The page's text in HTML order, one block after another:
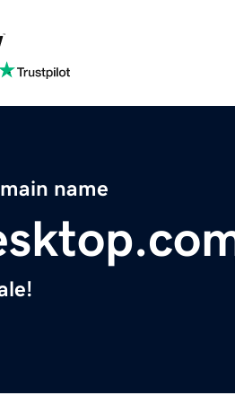
name